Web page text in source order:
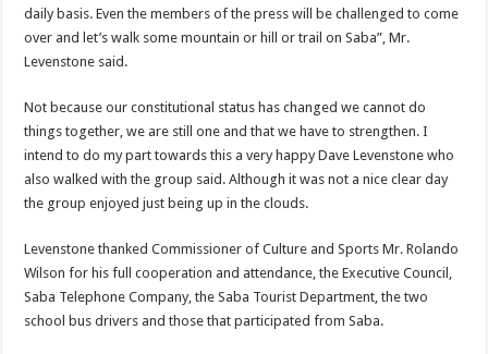
daily basis. Even the members of the press will be challenged to come
over and let’s walk some mountain or hill or trail on Saba”, Mr.
Levenstone said.
Not because our constitutional status has changed we cannot do
things together, we are still one and that we have to strengthen. I
intend to do my part towards this a very happy Dave Levenstone who
also walked with the group said. Although it was not a nice clear day
the group enjoyed just being up in the clouds.
Levenstone thanked Commissioner of Culture and Sports Mr. Rolando
Wilson for his full cooperation and attendance, the Executive Council,
Saba Telephone Company, the Saba Tourist Department, the two
school bus drivers and those that participated from Saba.